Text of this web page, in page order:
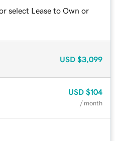
select Lease to Own or
USD $3,099
USD $104
/ month